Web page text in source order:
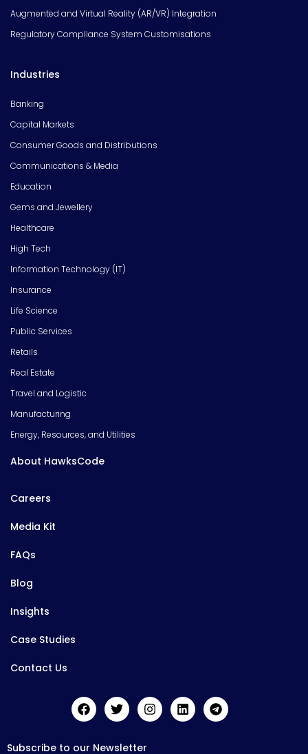
Augmented and Virtual Reality (AR/VR) Integration
Regulatory Compliance System Customisations
Industries
Banking
Capital Markets
Consumer Goods and Distributions
Communications & Media
Education
Gems and Jewellery
Healthcare
High Tech
Information Technology (IT)
Insurance
Life Science
Public Services
Retails
Real Estate
Travel and Logistic
Manufacturing
Energy, Resources, and Utilities
About HawksCode
Careers
Media Kit
FAQs
Blog
Insights
Case Studies
Contact Us
Subscribe to our Newsletter